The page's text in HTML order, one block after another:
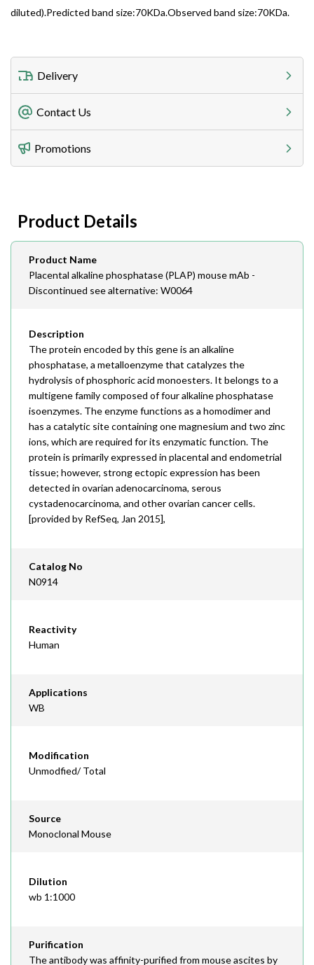
diluted).Predicted band size:70KDa.Observed band size:70KDa.
Delivery
Freight Charges
Utilize our shipping calculator at checkout to view
Lead Time
Contact Us
Telephone
408-747-0185
408-747-0145
Email
order@assaybiotech.com
Promotions
Product Details
Product Name
Placental alkaline phosphatase (PLAP) mouse mAb -
Discontinued see alternative: W0064
Description
The protein encoded by this gene is an alkaline
phosphatase, a metalloenzyme that catalyzes the
hydrolysis of phosphoric acid monoesters. It belongs to a
multigene family composed of four alkaline phosphatase
isoenzymes. The enzyme functions as a homodimer and
has a catalytic site containing one magnesium and two zinc
ions, which are required for its enzymatic function. The
protein is primarily expressed in placental and endometrial
tissue; however, strong ectopic expression has been
detected in ovarian adenocarcinoma, serous
cystadenocarcinoma, and other ovarian cancer cells.
[provided by RefSeq, Jan 2015],
Catalog No
N0914
Reactivity
Human
Applications
WB
Modification
Unmodfied/ Total
Source
Monoclonal Mouse
Dilution
wb 1:1000
Purification
The antibody was affinity-purified from mouse ascites by